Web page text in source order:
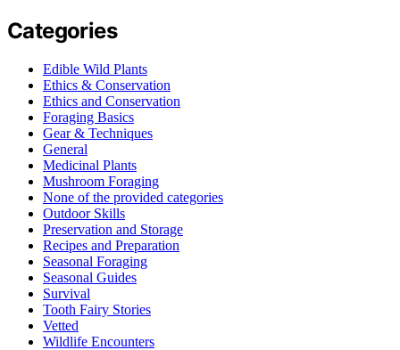
Categories
Edible Wild Plants
Ethics & Conservation
Ethics and Conservation
Foraging Basics
Gear & Techniques
General
Medicinal Plants
Mushroom Foraging
None of the provided categories
Outdoor Skills
Preservation and Storage
Recipes and Preparation
Seasonal Foraging
Seasonal Guides
Survival
Tooth Fairy Stories
Vetted
Wildlife Encounters